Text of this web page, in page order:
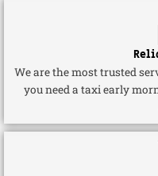
We are the most trusted
you need a taxi early